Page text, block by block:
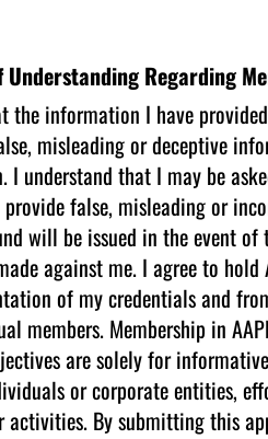
Regarding
the information I have
misleading or deceptive
I understand that I may be
false, misleading or
will be issued in the event
against me. I agree to
of my credentials and
members. Membership in
are solely for
or corporate entities,
activities. By submitting this